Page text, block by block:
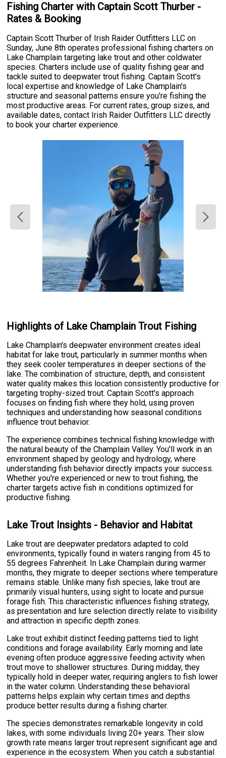
Fishing Charter with Captain Scott Thurber -
Rates & Booking
Captain Scott Thurber of Irish Raider Outfitters LLC on
Sunday, June 8th operates professional fishing charters on
Lake Champlain targeting lake trout and other coldwater
species. Charters include use of quality fishing gear and
tackle suited to deepwater trout fishing. Captain Scott's
local expertise and knowledge of Lake Champlain's
structure and seasonal patterns ensure you're fishing the
most productive areas. For current rates, group sizes, and
available dates, contact Irish Raider Outfitters LLC directly
to book your charter experience.
Highlights of Lake Champlain Trout Fishing
Lake Champlain's deepwater environment creates ideal
habitat for lake trout, particularly in summer months when
they seek cooler temperatures in deeper sections of the
lake. The combination of structure, depth, and consistent
water quality makes this location consistently productive for
targeting trophy-sized trout. Captain Scott's approach
focuses on finding fish where they hold, using proven
techniques and understanding how seasonal conditions
influence trout behavior.
The experience combines technical fishing knowledge with
the natural beauty of the Champlain Valley. You'll work in an
environment shaped by geology and hydrology, where
understanding fish behavior directly impacts your success.
Whether you're experienced or new to trout fishing, the
charter targets active fish in conditions optimized for
productive fishing.
Lake Trout Insights - Behavior and Habitat
Lake trout are deepwater predators adapted to cold
environments, typically found in waters ranging from 45 to
55 degrees Fahrenheit. In Lake Champlain during warmer
months, they migrate to deeper sections where temperature
remains stable. Unlike many fish species, lake trout are
primarily visual hunters, using sight to locate and pursue
forage fish. This characteristic influences fishing strategy,
as presentation and lure selection directly relate to visibility
and attraction in specific depth zones.
Lake trout exhibit distinct feeding patterns tied to light
conditions and forage availability. Early morning and late
evening often produce aggressive feeding activity when
trout move to shallower structures. During midday, they
typically hold in deeper water, requiring anglers to fish lower
in the water column. Understanding these behavioral
patterns helps explain why certain times and depths
produce better results during a fishing charter.
The species demonstrates remarkable longevity in cold
lakes, with some individuals living 20+ years. Their slow
growth rate means larger trout represent significant age and
experience in the ecosystem. When you catch a substantial